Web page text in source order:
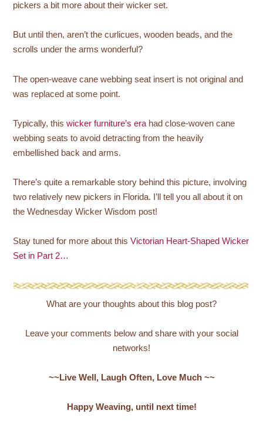
pickers a bit more about their wicker set.
But until then, aren’t the curlicues, wooden beads, and the
scrolls under the arms wonderful?
The open-weave cane webbing seat insert is not original and
was replaced at some point.
Typically, thiswicker furniture’s era had close-woven cane
webbing seats to avoid detracting from the heavily
embellished back and arms.
There’s quite a remarkable story behind this picture, involving
two relatively new pickers in Florida. I’ll tell you all about it on
the Wednesday Wicker Wisdom post!
Stay tuned for more about thisVictorian Heart-Shaped Wicker
Set in Part 2…
What are your thoughts about this blog post?
Leave your comments below and share with your social
networks!
~~Live Well, Laugh Often, Love Much ~~
Happy Weaving, until next time!